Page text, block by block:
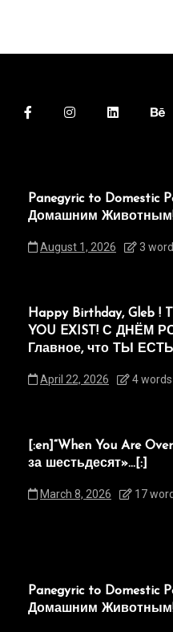
Panegyric to Domestic
Домашним
August 1, 2026 3
Happy Birthday, Gleb !
YOU EXIST! С ДНЁМ
Главное, что ТЫ
April 22, 2026 4 words
[:en]“When You Are
за шестьдесят»…[:]
March 8, 2026 17
Panegyric to Domestic
Домашним